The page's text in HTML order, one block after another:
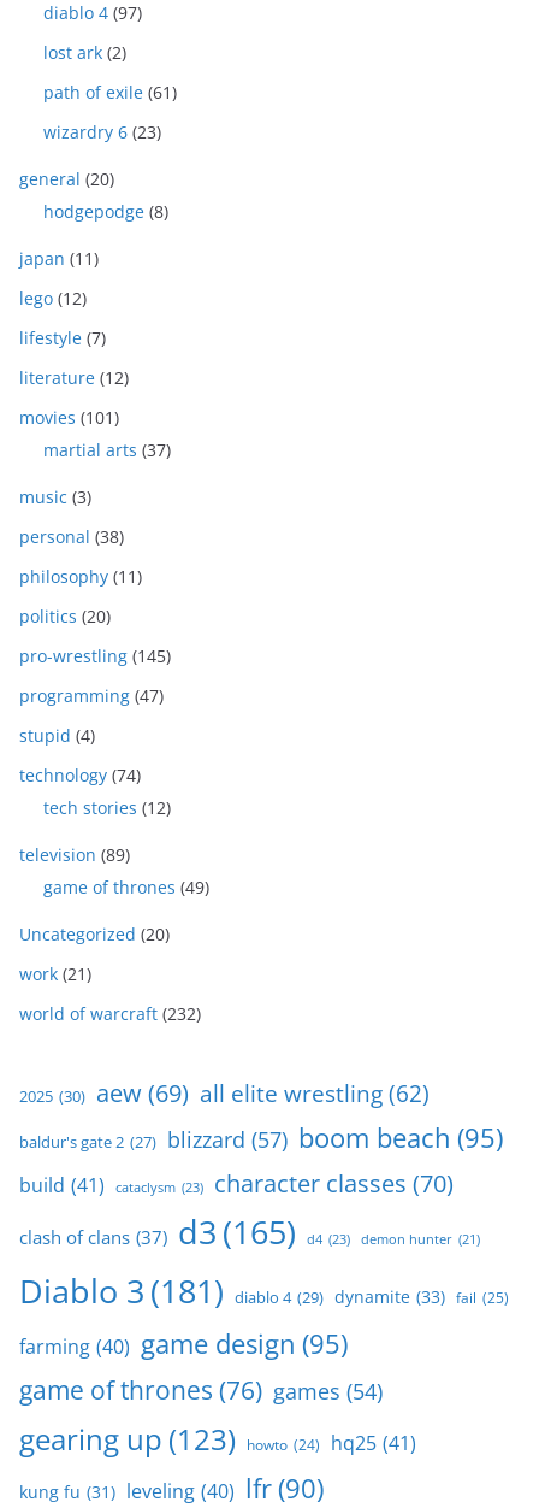
diablo 4 (97)
lost ark (2)
path of exile (61)
wizardry 6 (23)
general (20)
hodgepodge (8)
japan (11)
lego (12)
lifestyle (7)
literature (12)
movies (101)
martial arts (37)
music (3)
personal (38)
philosophy (11)
politics (20)
pro-wrestling (145)
programming (47)
stupid (4)
technology (74)
tech stories (12)
television (89)
game of thrones (49)
Uncategorized (20)
work (21)
world of warcraft (232)
2025 (30) aew(69) all elite wrestling(62)
baldur's gate 2 (27) blizzard (57) boom beach (95)
build (41) cataclysm (23) character classes (70)
clash of clans (37) d3(165) d4 (23) demon hunter (21)
Diablo 3(181) diablo 4 (29) dynamite (33) fail (25)
farming (40) game design (95)
game of thrones (76) games (54)
gearing up (123) howto (24) hq25 (41)
kung fu (31) leveling (40) lfr(90)